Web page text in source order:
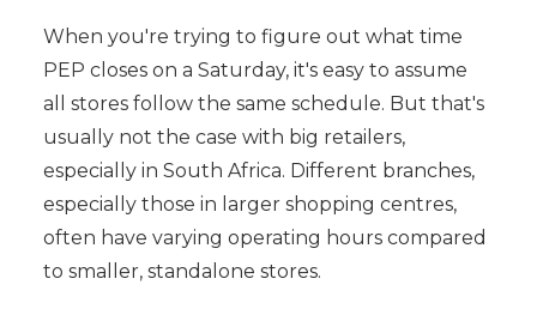
When you're trying to figure out what time
PEP closes on a Saturday, it's easy to assume
all stores follow the same schedule. But that's
usually not the case with big retailers,
especially in South Africa. Different branches,
especially those in larger shopping centres,
often have varying operating hours compared
to smaller, standalone stores.